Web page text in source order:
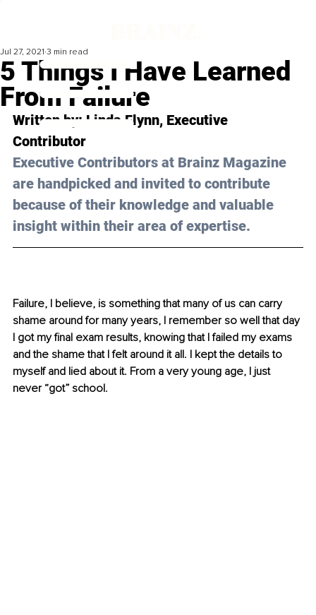
5 Things I Have Learned
From Failure
Jul 27, 2021 3 min read
Written by: Linda Flynn, Executive
Contributor
Executive Contributors at Brainz Magazine
are handpicked and invited to contribute
because of their knowledge and valuable
insight within their area of expertise.
Failure, I believe, is something that many of us can carry
shame around for many years, I remember so well that day
I got my final exam results, knowing that I failed my exams
and the shame that I felt around it all. I kept the details to
myself and lied about it. From a very young age, I just
never “got” school.